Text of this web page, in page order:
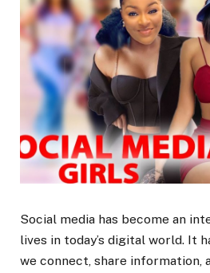
Social media has become an
lives in today’s digital world. It
we connect, share information,